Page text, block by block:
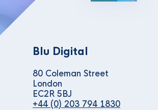
Blu Digital
80 Coleman Street
London
EC2R 5BJ
+44 (0) 203 794 1830